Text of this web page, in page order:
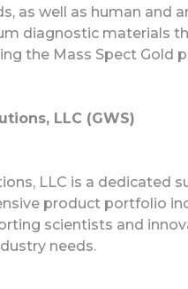
as well as human and
diagnostic materials
the Mass Spect Gold
LLC (GWS)
LLC is a dedicated
product portfolio
scientists and
needs.